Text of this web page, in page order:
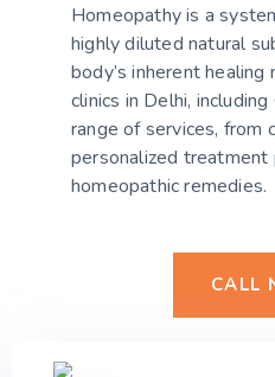
Homeopathy is a
highly diluted natural
body’s inherent
clinics in Delhi,
range of services, from
personalized treatment
homeopathic remedies.
CALL